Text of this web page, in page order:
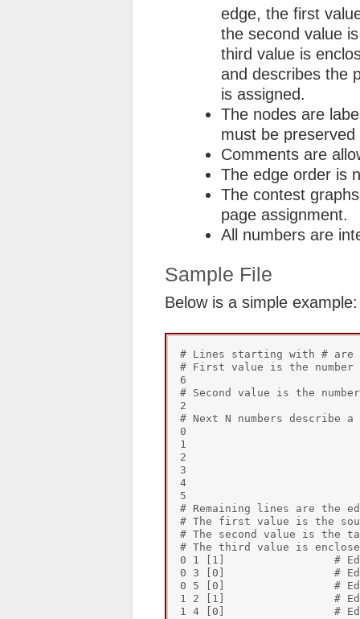
edge, the first
the second value
third value is
and describes the
is assigned.
The nodes are
must be
Comments are
The edge order is
The contest
page assignment.
All numbers are
Sample File
Below is a simple example:
# Lines starting with # are
# First value is the number
6
# Second value is the
2
# Next N numbers describe
0
1
2
3
4
5
# Remaining lines are the
# The first value is the
# The second value is the
# The third value is
0 1 [1]                 # Edge
0 3 [0]                 # Edge
0 5 [0]                 # Edge
1 2 [1]                 # Edge
1 4 [0]                 # Edge